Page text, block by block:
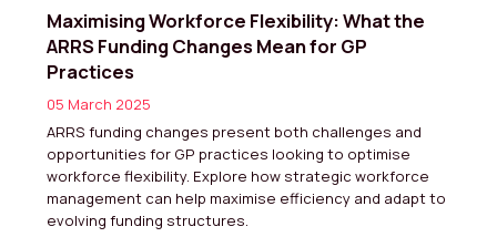
Maximising Workforce Flexibility: What the
ARRS Funding Changes Mean for GP
Practices
05 March 2025
ARRS funding changes present both challenges and
opportunities for GP practices looking to optimise
workforce flexibility. Explore how strategic workforce
management can help maximise efficiency and adapt to
evolving funding structures.